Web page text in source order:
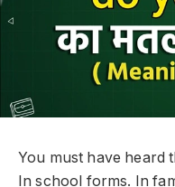
You must have heard
In school forms. In